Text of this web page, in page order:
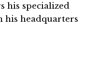
his specialized
his headquarters